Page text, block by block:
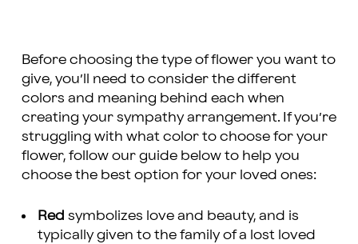
Before choosing the type of flower you want to
give, you’ll need to consider the different
colors and meaning behind each when
creating your sympathy arrangement. If you’re
struggling with what color to choose for your
flower, follow our guide below to help you
choose the best option for your loved ones:
Red symbolizes love and beauty, and is
typically given to the family of a lost loved